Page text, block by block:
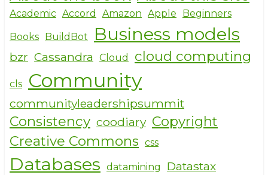
e e
b
o
o
k
te
r
Academic Accord Amazon Apple Beginners
Books BuildBot Business models
bzr Cassandra Cloud cloud computing
cls Community
communityleadershipsummit
Consistency coodiary Copyright
Creative Commons css
Databases datamining Datastax